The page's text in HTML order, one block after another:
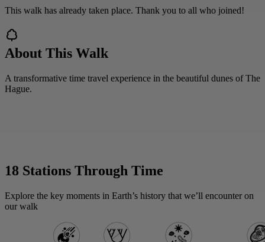
This walk has already taken place. Thank you to all who joined!
About This Walk
A transformative time travel experience in the beautiful dunes of The
Hague.
18 Stations Through Time
Explore the key moments in Earth’s history that we’ll encounter on
our walk